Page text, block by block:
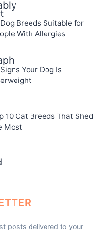
Dog Breeds Suitable for
With Allergies
Your Dog Is
10 Cat Breeds That Shed
Most
posts delivered to your